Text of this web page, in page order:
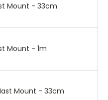
Mount - 33cm
Mount - 1m
Mount - 33cm